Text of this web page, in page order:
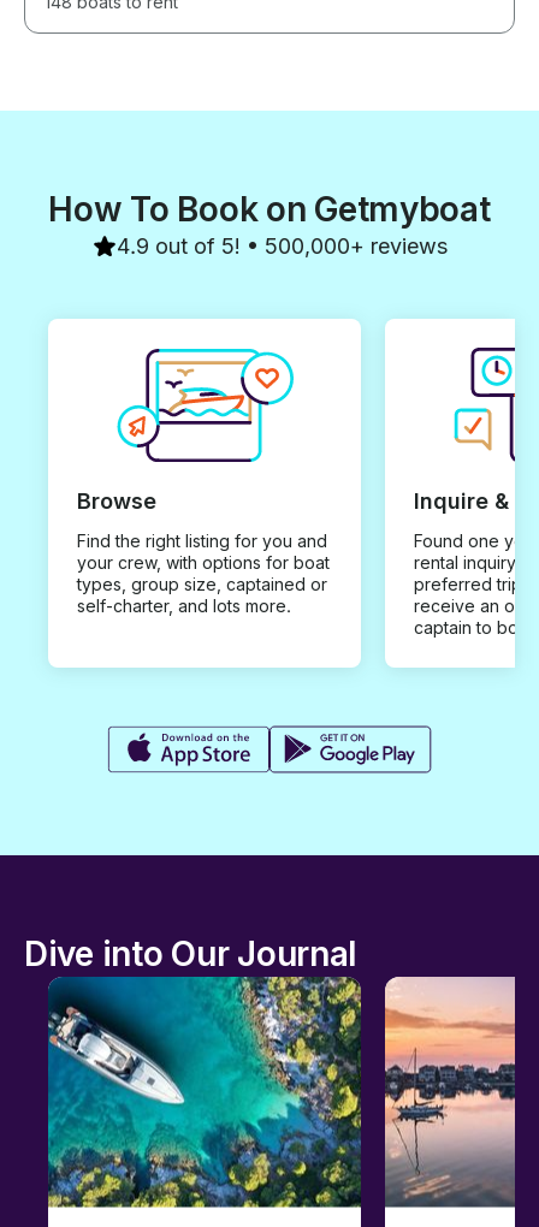
How To Book on Getmyboat
4.9 out of 5! • 500,000+ reviews
Browse
Find the right listing for you and
your crew, with options for boat
types, group size, captained or
self-charter, and lots more.
Inquire &
Found one you
rental inquiry
preferred trip
receive an
captain to
Dive into Our Journal